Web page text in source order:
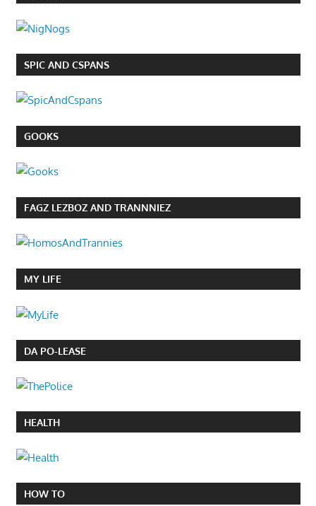
SPIC AND CSPANS
GOOKS
FAGZ LEZBOZ AND TRANNNIEZ
MY LIFE
DA PO-LEASE
HEALTH
HOW TO